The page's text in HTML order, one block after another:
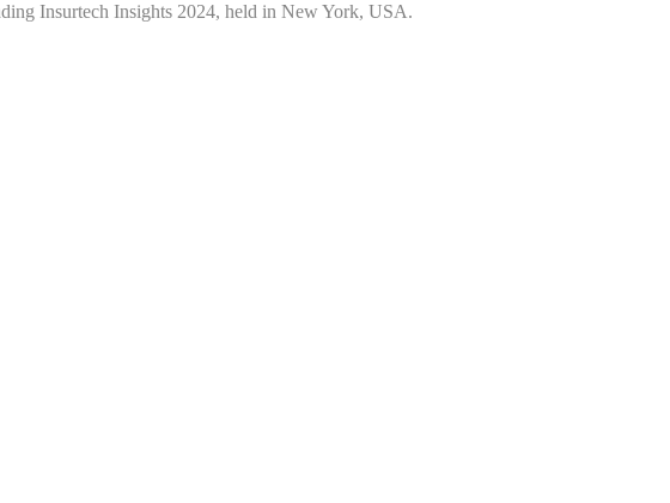
Insurtech Insights 2024, held in New York, USA.